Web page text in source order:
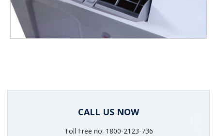
CALL US NOW
Toll Free no: 1800-2123-736